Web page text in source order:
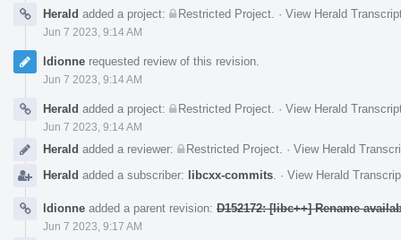
Herald added a project: Restricted Project · View Herald
Jun 7 2023, 9:14 AM
ldionne requested review of this revision.
Jun 7 2023, 9:14 AM
Herald added a project: Restricted Project · View Herald
Jun 7 2023, 9:14 AM
Herald added a reviewer: Restricted Project · View Herald
Herald added a subscriber: libcxx-commits · View Herald
ldionne added a parent revision: D152172: [libc++] Rename
Jun 7 2023, 9:17 AM